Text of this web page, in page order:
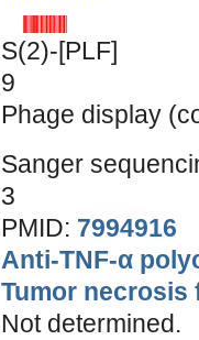
S(2)-[PLF]
9
Phage display
Sanger
3
PMID: 7994916
Anti-TNF-α
Tumor necrosis
Not determined.